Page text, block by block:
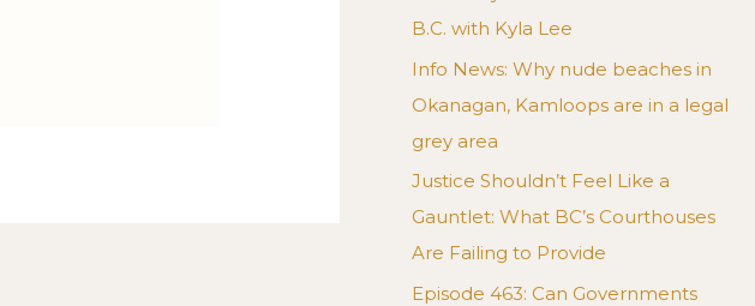
B.C. with Kyla Lee
Info News: Why nude beaches in
Okanagan, Kamloops are in a legal
grey area
Justice Shouldn’t Feel Like a
Gauntlet: What BC’s Courthouses
Are Failing to Provide
Episode 463: Can Governments